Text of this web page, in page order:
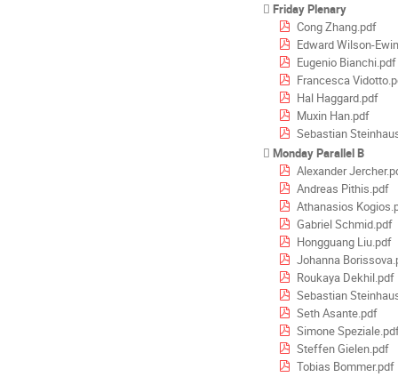
Friday Plenary
Cong Zhang.pdf
Edward Wilson-
Eugenio Bianchi.pdf
Francesca
Hal Haggard.pdf
Muxin Han.pdf
Sebastian
Monday Parallel B
Alexander
Andreas Pithis.pdf
Athanasios
Gabriel Schmid.pdf
Hongguang Liu.pdf
Johanna
Roukaya Dekhil.pdf
Sebastian
Seth Asante.pdf
Simone
Steffen Gielen.pdf
Tobias Bommer.pdf